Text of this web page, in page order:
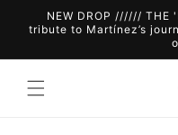
Skip to
content
NEW DROP ////// THE
tribute to Martínez’s